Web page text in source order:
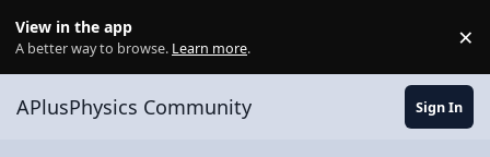
View in the app
A better way to browse. Learn more. ×
APlusPhysics Community Sign In